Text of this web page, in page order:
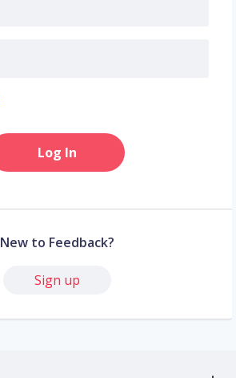
Log In
New to Feedback?
Sign up